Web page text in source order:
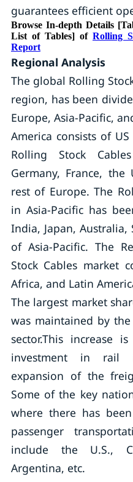
guarantees efficient
Browse In-depth Details
List of Tables] of Rolling
Report
Regional Analysis
The global Rolling
region, has been
Europe, Asia-Pacific,
America consists of
Rolling Stock
Germany, France,
rest of Europe. The
in Asia-Pacific has
India, Japan,
of Asia-Pacific. The
Stock Cables market
Africa, and Latin
The largest market
was maintained by
sector.This increase
investment in rail
expansion of the
Some of the key
where there has
passenger
include the U.S.,
Argentina, etc.